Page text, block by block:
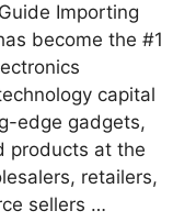
Importing
become the #1
capital
edge gadgets,
products at the
retailers,
sellers …